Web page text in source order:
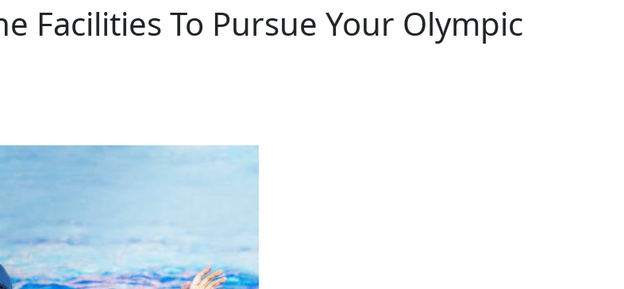
Facilities To Pursue Your Olympic